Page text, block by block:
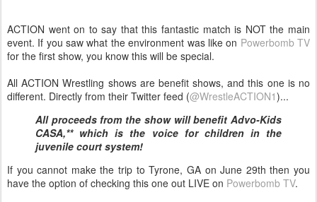
ACTION went on to say that this fantastic match is NOT the main
event. If you saw what the environment was like on Powerbomb TV
for the first show, you know this will be special.
All ACTION Wrestling shows are benefit shows, and this one is no
different. Directly from their Twitter feed (@WrestleACTION1)...
All proceeds from the show will benefit Advo-Kids
CASA,** which is the voice for children in the
juvenile court system!
If you cannot make the trip to Tyrone, GA on June 29th then you
have the option of checking this one out LIVE on Powerbomb TV.